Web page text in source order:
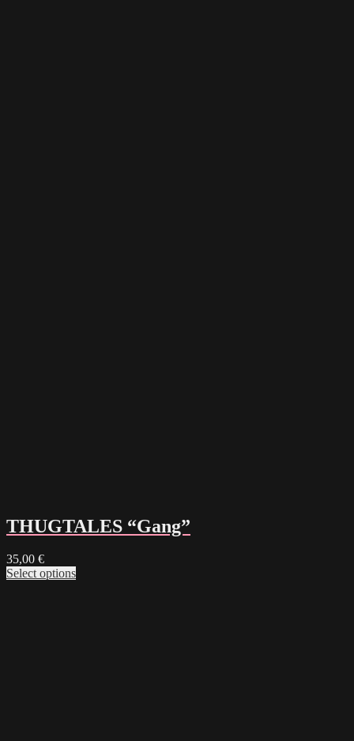
THUGTALES “Gang”
35,00 €
Select options